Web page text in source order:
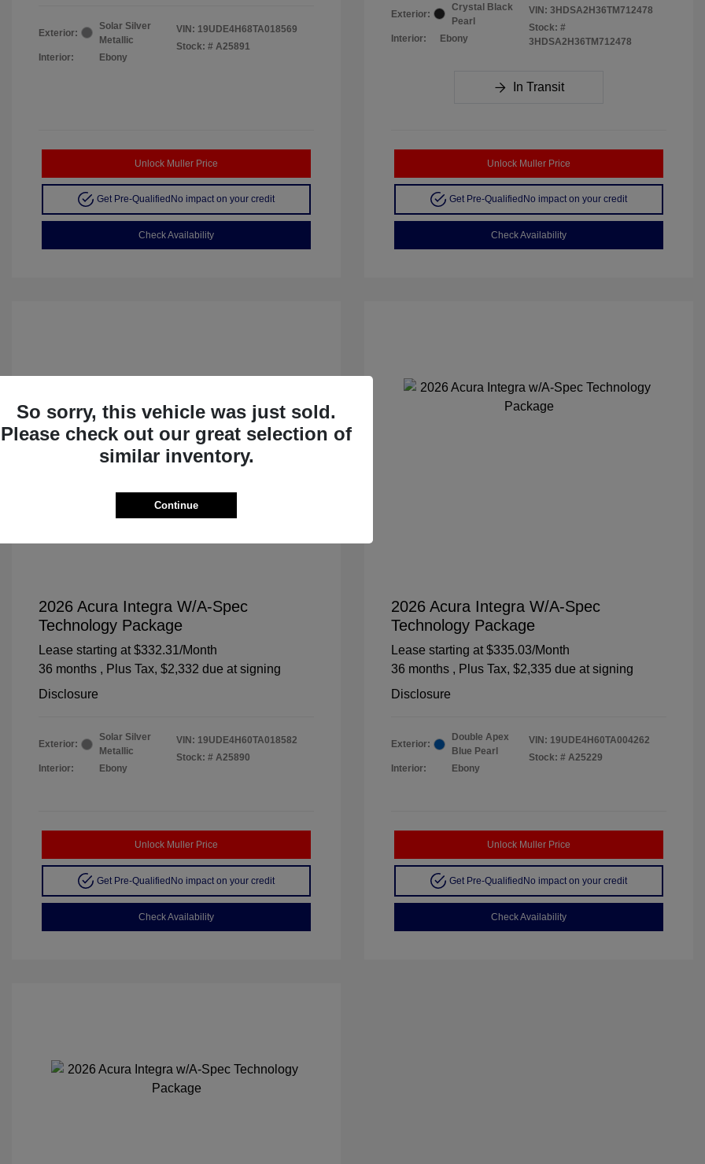
Exterior:
Solar Silver
Metallic
Interior:
Ebony
VIN: 19UDE4H68TA018569
Stock: # A25891
Unlock Muller Price
Get Pre-Qualified No impact on your credit
Check Availability
Exterior:
Crystal Black
Pearl
Interior:
Ebony
VIN: 3HDSA2H36TM712478
Stock: #
3HDSA2H36TM712478
In Transit
Unlock Muller Price
Get Pre-Qualified No impact on your credit
Check Availability
2026 Acura Integra W/A-Spec
Technology Package
Lease starting at $332.31/Month
36 months , Plus Tax, $2,332 due at signing
Disclosure
Exterior:
Solar Silver
Metallic
Interior:
Ebony
VIN: 19UDE4H60TA018582
Stock: # A25890
Unlock Muller Price
Get Pre-Qualified No impact on your credit
Check Availability
2026 Acura Integra W/A-Spec
Technology Package
Lease starting at $335.03/Month
36 months , Plus Tax, $2,335 due at signing
Disclosure
Exterior:
Double Apex
Blue Pearl
Interior:
Ebony
VIN: 19UDE4H60TA004262
Stock: # A25229
Unlock Muller Price
Get Pre-Qualified No impact on your credit
Check Availability
So sorry, this vehicle was just sold.
Please check out our great selection of
similar inventory.
Continue